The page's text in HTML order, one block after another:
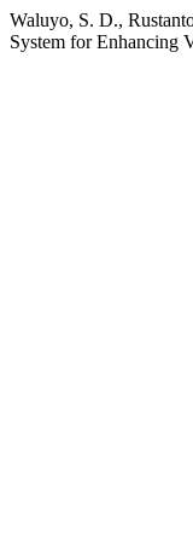
Waluyo, S. D.,
System for Enhancing